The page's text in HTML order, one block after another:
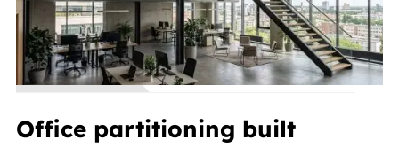
Office partitioning built